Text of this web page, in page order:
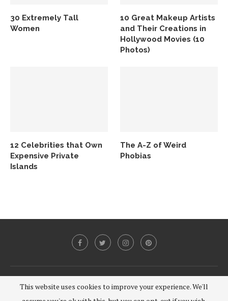
30 Extremely Tall
Women
10 Great Makeup Artists
and Their Creations in
Hollywood Movies (10
Photos)
12 Celebrities that Own
Expensive Private
Islands
The A-Z of Weird
Phobias
This website uses cookies to improve your experience. We'll